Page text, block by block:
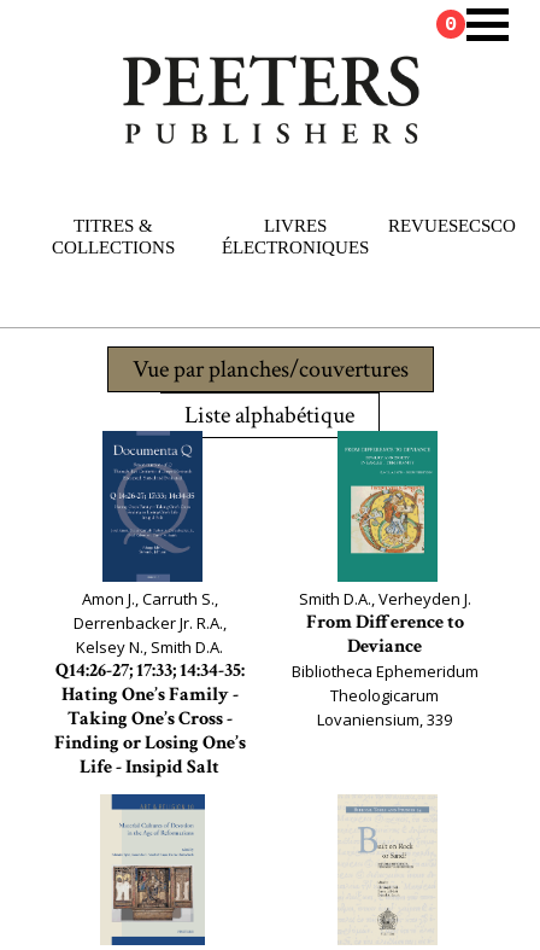
TITRES &
COLLECTIONS
LIVRES
ÉLECTRONIQUES
REVUESECSCO
0
Vue par planches/couvertures
Liste alphabétique
Amon J., Carruth S.,
Derrenbacker Jr. R.A.,
Kelsey N., Smith D.A.
Q14:26-27; 17:33; 14:34-35:
Hating One’s Family -
Taking One’s Cross -
Finding or Losing One’s
Life - Insipid Salt
Documenta Q
Smith D.A., Verheyden J.
From Difference to
Deviance
Bibliotheca Ephemeridum
Theologicarum
Lovaniensium, 339